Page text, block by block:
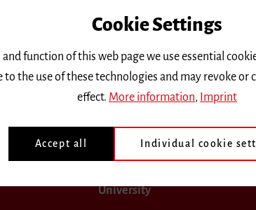
2018 July 2018 August 2018
University
Cookie Settings
function of this web page we use essential
the use of these technologies and may revoke
effect. More information, Imprint
Accept all Individual cookie